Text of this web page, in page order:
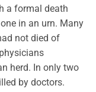
a formal death
in an urn. Many
not died of
herd. In only two
by doctors.